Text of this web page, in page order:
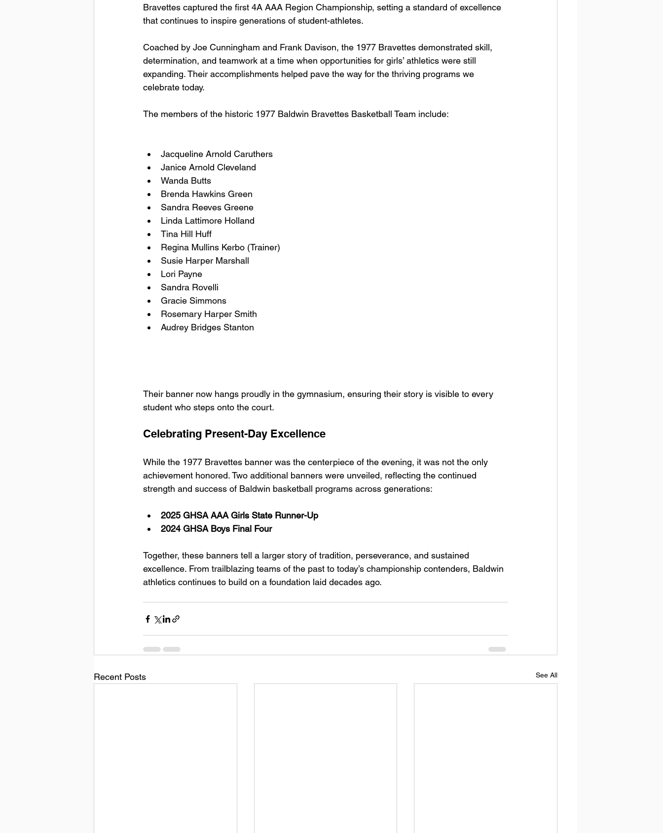
Bravettes captured the first 4A AAA Region Championship, setting a standard of excellence
that continues to inspire generations of student-athletes.
Coached by Joe Cunningham and Frank Davison, the 1977 Bravettes demonstrated skill,
determination, and teamwork at a time when opportunities for girls’ athletics were still
expanding. Their accomplishments helped pave the way for the thriving programs we
celebrate today.
The members of the historic 1977 Baldwin Bravettes Basketball Team include:
Jacqueline Arnold Caruthers
Janice Arnold Cleveland
Wanda Butts
Brenda Hawkins Green
Sandra Reeves Greene
Linda Lattimore Holland
Tina Hill Huff
Regina Mullins Kerbo (Trainer)
Susie Harper Marshall
Lori Payne
Sandra Rovelli
Gracie Simmons
Rosemary Harper Smith
Audrey Bridges Stanton
Their banner now hangs proudly in the gymnasium, ensuring their story is visible to every
student who steps onto the court.
Celebrating Present-Day Excellence
While the 1977 Bravettes banner was the centerpiece of the evening, it was not the only
achievement honored. Two additional banners were unveiled, reflecting the continued
strength and success of Baldwin basketball programs across generations:
2025 GHSA AAA Girls State Runner-Up
2024 GHSA Boys Final Four
Together, these banners tell a larger story of tradition, perseverance, and sustained
excellence. From trailblazing teams of the past to today’s championship contenders, Baldwin
athletics continues to build on a foundation laid decades ago.
Recent Posts See All